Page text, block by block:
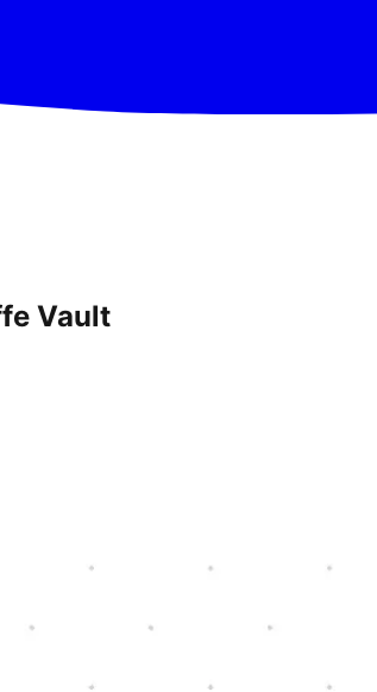
Vault